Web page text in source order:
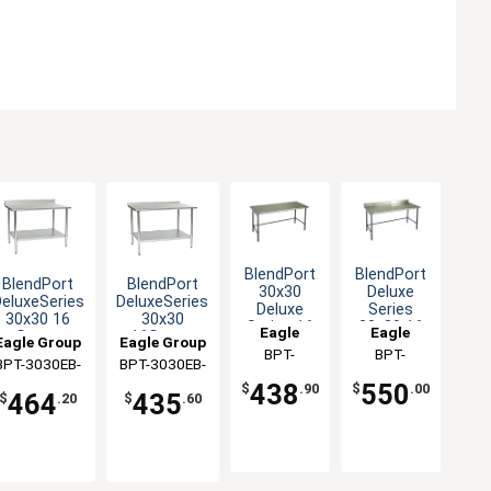
BlendPort
30x30 16
Gauge
Stainless
Worktable
Group
3030EB-
$464.20
BlendPort
DeluxeSeries
30x30
16Gauge
Stainless
Worktable
Eagle Group
BPT-3030EB-
$435.60
BlendPort
30x30
Deluxe
Series 16
Gauge
Stainless
Worktable
Eagle
Group
BPT-
$438 .90
BlendPort
Deluxe
Series
30x30 16
Gauge
Open Base
Worktable
Eagle
Group
BPT-
BS
$550 .00